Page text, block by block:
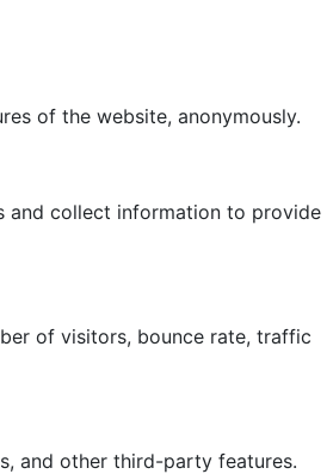
of the website, anonymously.
and collect information to provide
of visitors, bounce rate, traffic
and other third-party features.